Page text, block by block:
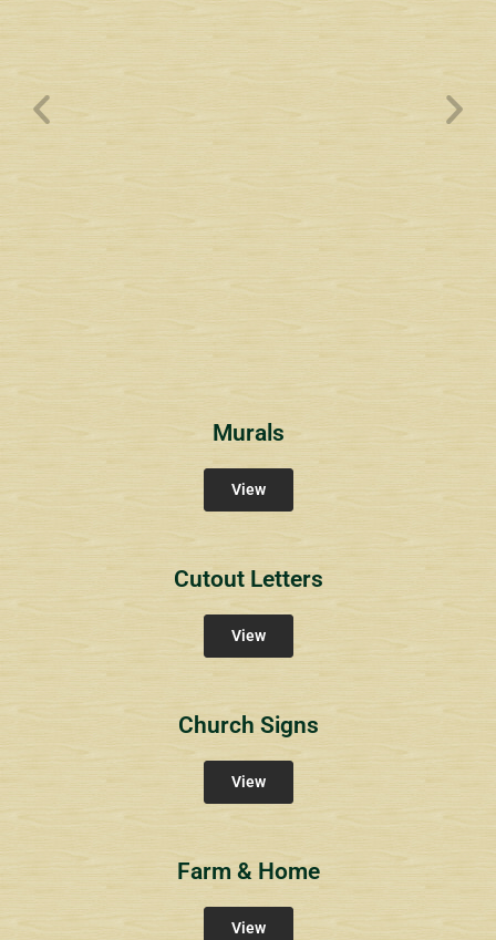
Community Signs
Murals
View
Cutout Letters
View
Church Signs
View
Farm & Home
View